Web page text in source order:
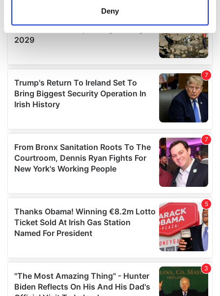
Find out more about how your personal data is processed
details section.
We use cookies to personalise content and ads, to
provide social media features and to analyse our traffic.
We also share information about your use of our site with
our social media, advertising and analytics partners who
provided to them or that they’ve collected from your use
of their services.
Deny